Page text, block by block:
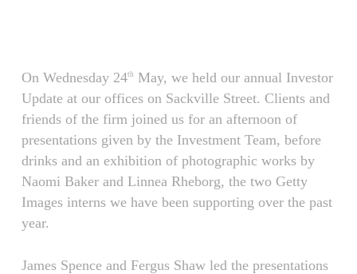
contentOn Wednesday 24th
May, we held our annual Investor
Update at our offices on Sackville Street. Clients and
friends of the firm joined us for an afternoon of
presentations given by the Investment Team, before
drinks and an exhibition of photographic works by
Naomi Baker and Linnea Rheborg, the two Getty
Images interns we have been supporting over the past
year.
James Spence and Fergus Shaw led the presentations